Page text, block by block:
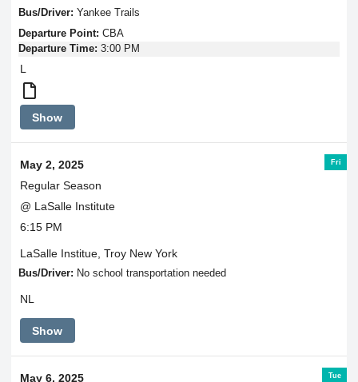
Bus/Driver: Yankee Trails
Departure Point: CBA
Departure Time: 3:00 PM
L
Round
TripShow
Fri
May 2, 2025
Regular Season
@ LaSalle Institute
6:15 PM
LaSalle Institue, Troy New York
Bus/Driver: No school transportation needed
NL
Show
Tue
May 6, 2025